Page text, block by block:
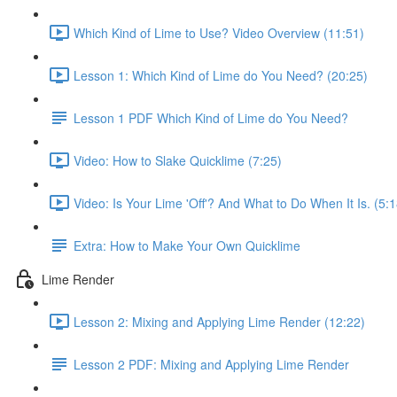
Which Kind of Lime to Use? Video Overview (11:51)
Lesson 1: Which Kind of Lime do You Need? (20:25)
Lesson 1 PDF Which Kind of Lime do You Need?
Video: How to Slake Quicklime (7:25)
Video: Is Your Lime 'Off'? And What to Do When It Is.
Extra: How to Make Your Own Quicklime
Lime Render
Lesson 2: Mixing and Applying Lime Render (12:22)
Lesson 2 PDF: Mixing and Applying Lime Render